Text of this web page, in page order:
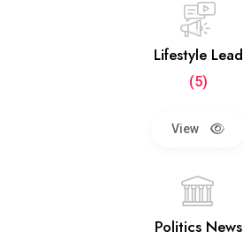
Lifestyle Lead
(5)
View
Politics News